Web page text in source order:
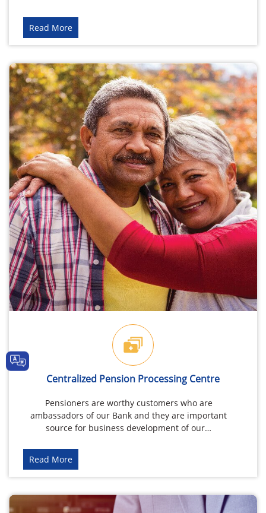
Read More
Centralized Pension Processing Centre
Pensioners are worthy customers who are
ambassadors of our Bank and they are important
source for business development of our…
Read More